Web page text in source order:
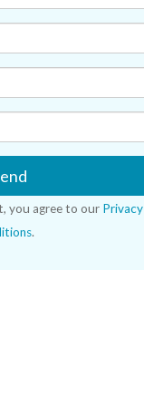
you agree to our Privacy
.